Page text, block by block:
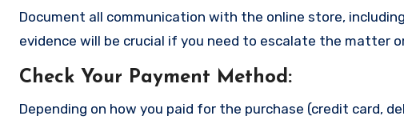
Document all communication with the online store,
evidence will be crucial if you need to escalate the matter
Check Your Payment Method:
Depending on how you paid for the purchase (credit card,